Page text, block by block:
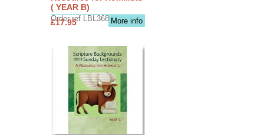
( YEAR B)
Order ref LBL3683More info
£17.95